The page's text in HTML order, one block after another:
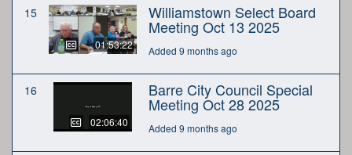
15
01:53:22
Williamstown Select Board
Meeting Oct 13 2025
Added 9 months ago
16
02:06:40
Barre City Council Special
Meeting Oct 28 2025
Added 9 months ago